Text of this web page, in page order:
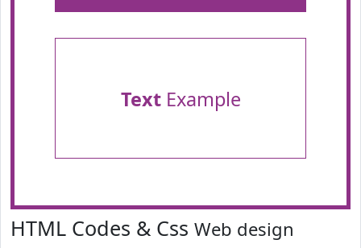
TextExample
HTML Codes & Css Web design